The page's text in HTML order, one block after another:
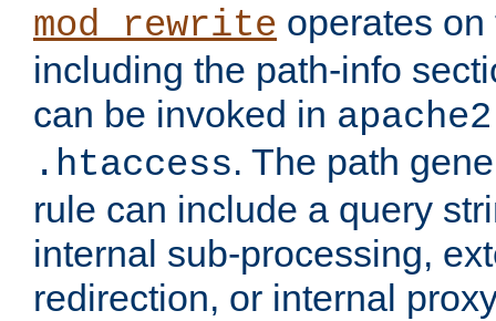
mod_rewrite operates
including the path-info
can be invoked in
.htaccess. The path
rule can include a query
internal sub-processing,
redirection, or internal